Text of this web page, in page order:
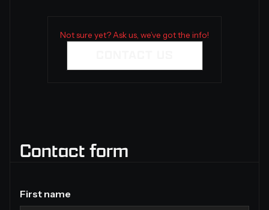
Not sure yet? Ask us, we’ve got the info!
Contact form
First name